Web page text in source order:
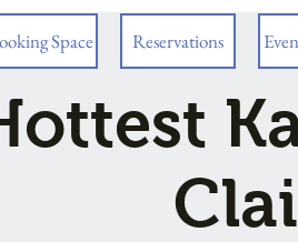
Space Reservations